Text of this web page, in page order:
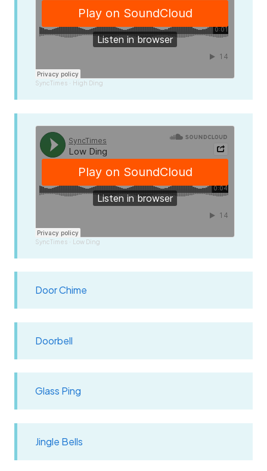
SyncTimes · High Ding
SyncTimes · Low Ding
Door Chime
Doorbell
Glass Ping
Jingle Bells